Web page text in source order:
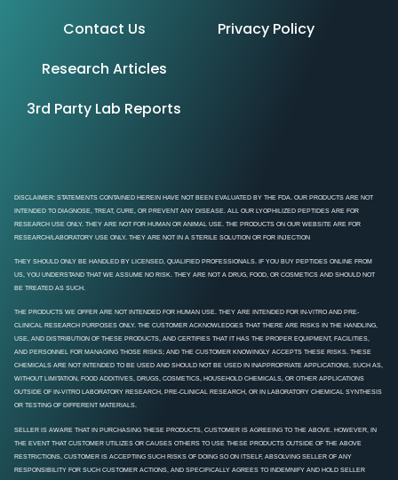
Contact Us
Research Articles
3rd Party Lab Reports
Privacy Policy
DISCLAIMER: STATEMENTS CONTAINED HEREIN HAVE NOT BEEN EVALUATED BY THE FDA. OUR PRODUCTS ARE NOT
INTENDED TO DIAGNOSE, TREAT, CURE, OR PREVENT ANY DISEASE. ALL OUR LYOPHILIZED PEPTIDES ARE FOR
RESEARCH USE ONLY. THEY ARE NOT FOR HUMAN OR ANIMAL USE. THE PRODUCTS ON OUR WEBSITE ARE FOR
RESEARCH/LABORATORY USE ONLY. THEY ARE NOT IN A STERILE SOLUTION OR FOR INJECTION
THEY SHOULD ONLY BE HANDLED BY LICENSED, QUALIFIED PROFESSIONALS. IF YOU BUY PEPTIDES ONLINE FROM
US, YOU UNDERSTAND THAT WE ASSUME NO RISK. THEY ARE NOT A DRUG, FOOD, OR COSMETICS AND SHOULD NOT
BE TREATED AS SUCH.
THE PRODUCTS WE OFFER ARE NOT INTENDED FOR HUMAN USE. THEY ARE INTENDED FOR IN-VITRO AND PRE-
CLINICAL RESEARCH PURPOSES ONLY. THE CUSTOMER ACKNOWLEDGES THAT THERE ARE RISKS IN THE HANDLING,
USE, AND DISTRIBUTION OF THESE PRODUCTS, AND CERTIFIES THAT IT HAS THE PROPER EQUIPMENT, FACILITIES,
AND PERSONNEL FOR MANAGING THOSE RISKS; AND THE CUSTOMER KNOWINGLY ACCEPTS THESE RISKS. THESE
CHEMICALS ARE NOT INTENDED TO BE USED AND SHOULD NOT BE USED IN INAPPROPRIATE APPLICATIONS, SUCH AS,
WITHOUT LIMITATION, FOOD ADDITIVES, DRUGS, COSMETICS, HOUSEHOLD CHEMICALS, OR OTHER APPLICATIONS
OUTSIDE OF IN-VITRO LABORATORY RESEARCH, PRE-CLINICAL RESEARCH, OR IN LABORATORY CHEMICAL SYNTHESIS
OR TESTING OF DIFFERENT MATERIALS.
SELLER IS AWARE THAT IN PURCHASING THESE PRODUCTS, CUSTOMER IS AGREEING TO THE ABOVE. HOWEVER, IN
THE EVENT THAT CUSTOMER UTILIZES OR CAUSES OTHERS TO USE THESE PRODUCTS OUTSIDE OF THE ABOVE
RESTRICTIONS, CUSTOMER IS ACCEPTING SUCH RISKS OF DOING SO ON ITSELF, ABSOLVING SELLER OF ANY
RESPONSIBILITY FOR SUCH CUSTOMER ACTIONS, AND SPECIFICALLY AGREES TO INDEMNIFY AND HOLD SELLER